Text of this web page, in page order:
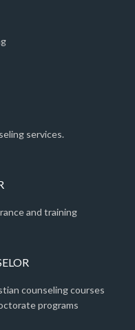
services.
and training
counseling courses
programs